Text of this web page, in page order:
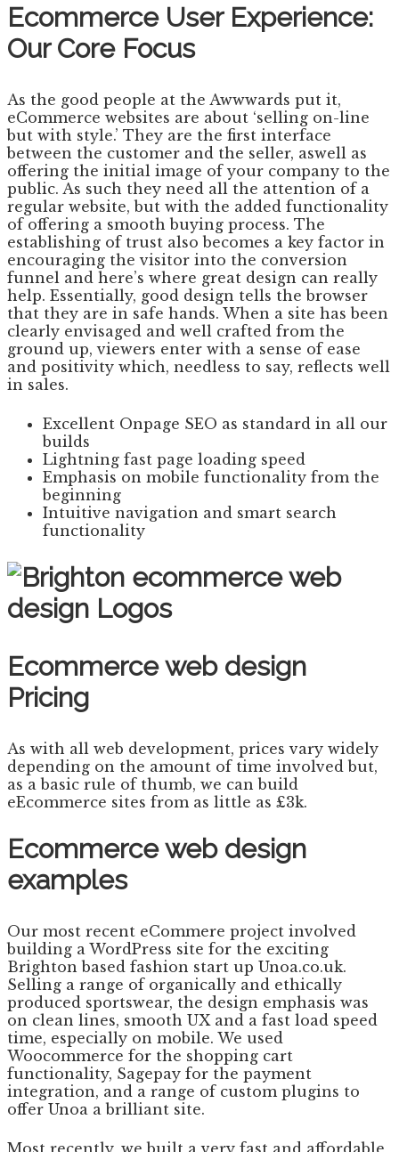
Ecommerce User Experience:
Our Core Focus
As the good people at the Awwwards put it,
eCommerce websites are about ‘selling on-line
but with style.’ They are the first interface
between the customer and the seller, aswell as
offering the initial image of your company to the
public. As such they need all the attention of a
regular website, but with the added functionality
of offering a smooth buying process. The
establishing of trust also becomes a key factor in
encouraging the visitor into the conversion
funnel and here’s where great design can really
help. Essentially, good design tells the browser
that they are in safe hands. When a site has been
clearly envisaged and well crafted from the
ground up, viewers enter with a sense of ease
and positivity which, needless to say, reflects well
in sales.
Excellent Onpage SEO as standard in all our
builds
Lightning fast page loading speed
Emphasis on mobile functionality from the
beginning
Intuitive navigation and smart search
functionality
Ecommerce web design
Pricing
As with all web development, prices vary widely
depending on the amount of time involved but,
as a basic rule of thumb, we can build
eEcommerce sites from as little as £3k.
Ecommerce web design
examples
Our most recent eCommere project involved
building a WordPress site for the exciting
Brighton based fashion start up Unoa.co.uk.
Selling a range of organically and ethically
produced sportswear, the design emphasis was
on clean lines, smooth UX and a fast load speed
time, especially on mobile. We used
Woocommerce for the shopping cart
functionality, Sagepay for the payment
integration, and a range of custom plugins to
offer Unoa a brilliant site.
Most recently, we built a very fast and affordable